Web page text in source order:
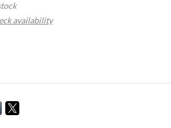
availability